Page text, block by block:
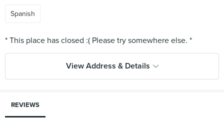
Spanish
View Address & Details
REVIEWS